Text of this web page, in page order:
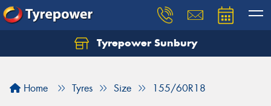
Tyrepower Sunbury
Home Tyres Size 155/60R18
Let us know what you need, and our team will
Your details